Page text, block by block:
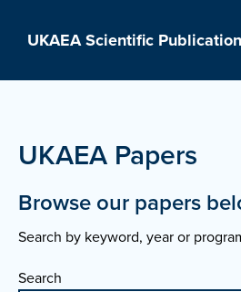
UKAEA Scientific
UKAEA Papers
Browse our papers
Search by keyword, year or
Search